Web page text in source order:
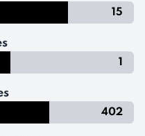
15
1
402